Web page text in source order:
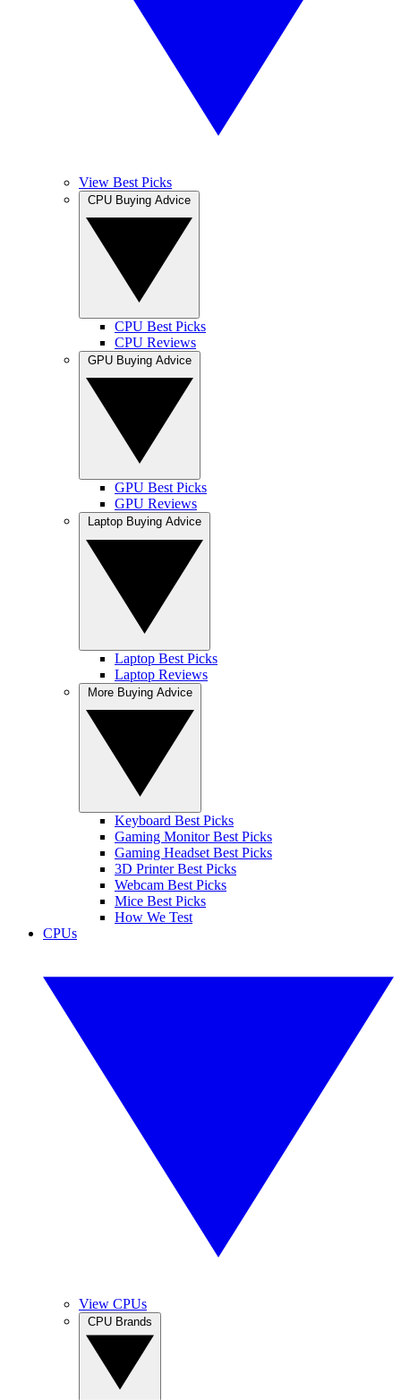
View Best Picks
CPU Best Picks
CPU Reviews
GPU Best Picks
GPU Reviews
Laptop Best Picks
Laptop Reviews
Keyboard Best Picks
Gaming Monitor Best Picks
Gaming Headset Best Picks
3D Printer Best Picks
Webcam Best Picks
Mice Best Picks
How We Test
CPUs
View CPUs